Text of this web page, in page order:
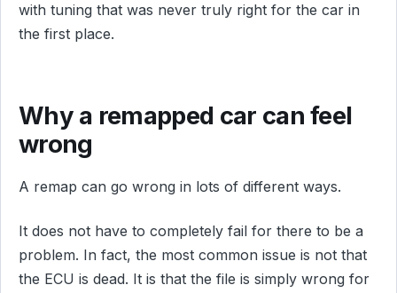
with tuning that was never truly right for the car in
the first place.
Why a remapped car can feel
wrong
A remap can go wrong in lots of different ways.
It does not have to completely fail for there to be a
problem. In fact, the most common issue is not that
the ECU is dead. It is that the file is simply wrong for